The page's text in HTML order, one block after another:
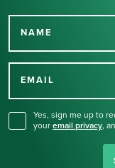
NAME
EMAIL
Yes, sign me up to
your email privacy,
Thank